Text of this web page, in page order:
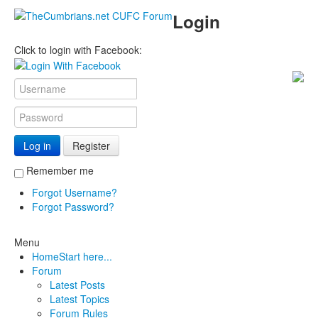
Login
Click to login with Facebook:
Log in
Register
Remember me
Forgot Username?
Forgot Password?
Menu
HomeStart here...
Forum
Latest Posts
Latest Topics
Forum Rules